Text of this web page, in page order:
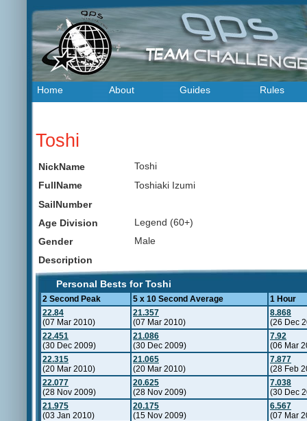
Home About Guides Rules
Toshi
NickName
Toshi
FullName
Toshiaki Izumi
SailNumber
Age Division
Legend (60+)
Gender
Male
Description
Personal Bests for Toshi
2 Second Peak 5 x 10 Second Average
1 Hour
22.84
(07 Mar 2010)
21.357
(07 Mar 2010)
8.868
(26 Dec
22.451
(30 Dec 2009)
21.086
(30 Dec 2009)
7.92
(06 Mar
22.315
(20 Mar 2010)
21.065
(20 Mar 2010)
7.877
(28 Feb
22.077
(28 Nov 2009)
20.625
(28 Nov 2009)
7.038
(30 Dec
21.975
(03 Jan 2010)
20.175
(15 Nov 2009)
6.567
(07 Mar